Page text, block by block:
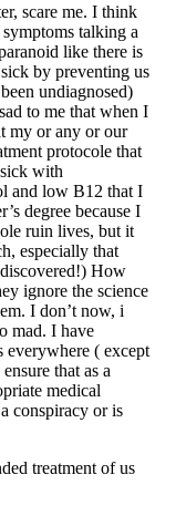
scare me. I think
talking a
like there is
by preventing us
undiagnosed)
to me that when I
my or any or our
protocole that
with
and low B12 that I
degree because I
ruin lives, but it
especially that
How
ignore the science
I don’t now, i
mad. I have
everywhere ( except
that as a
medical
conspiracy or is
treatment of us